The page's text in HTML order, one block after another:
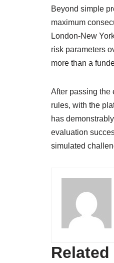
Beyond simple
maximum
London‑New
risk parameters
more than a
After passing the
rules, with the
has
evaluation
simulated